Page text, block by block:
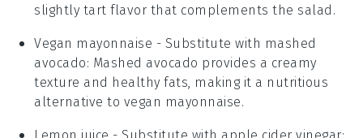
slightly tart flavor that complements the salad.
Vegan mayonnaise - Substitute with mashed
avocado: Mashed avocado provides a creamy
texture and healthy fats, making it a nutritious
alternative to vegan mayonnaise.